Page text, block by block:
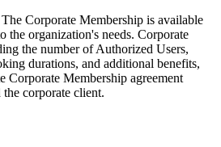
The Corporate Membership is available
the organization's needs. Corporate
the number of Authorized Users,
durations, and additional benefits,
Corporate Membership agreement
corporate client.